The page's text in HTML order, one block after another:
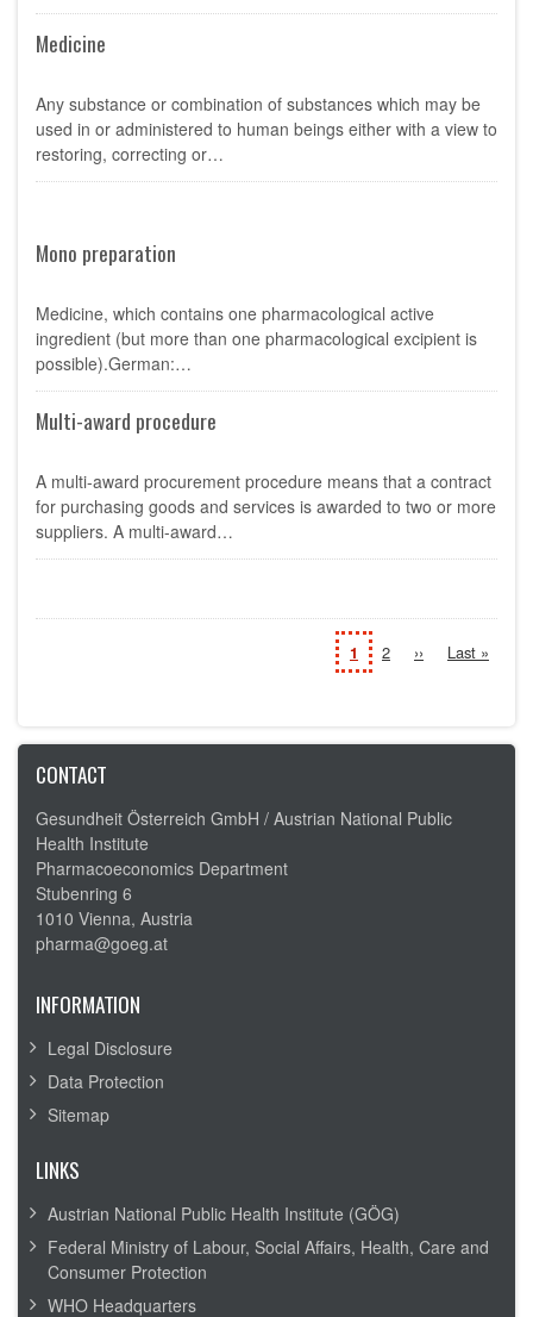
Medicine
Any substance or combination of substances which may be
used in or administered to human beings either with a view to
restoring, correcting or…
Mono preparation
Medicine, which contains one pharmacological active
ingredient (but more than one pharmacological excipient is
possible).German:…
Multi-award procedure
A multi-award procurement procedure means that a contract
for purchasing goods and services is awarded to two or more
suppliers. A multi-award…
Current
page
1 Page
2
Next
››
Last
Last »
CONTACT
Gesundheit Österreich GmbH / Austrian National Public
Health Institute
Pharmacoeconomics Department
Stubenring 6
1010 Vienna, Austria
pharma@goeg.at
INFORMATION
Legal Disclosure
Data Protection
Sitemap
LINKS
Austrian National Public Health Institute (GÖG)
Federal Ministry of Labour, Social Affairs, Health, Care and
Consumer Protection
WHO Headquarters